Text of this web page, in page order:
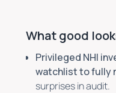
What good
Privileged NHI
watchlist to fully
surprises in audit.